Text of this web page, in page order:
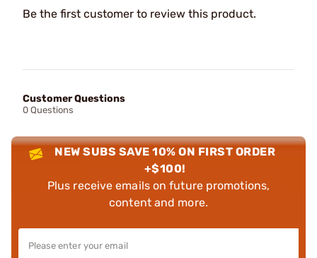
Be the first customer to review this product.
Customer Questions
0 Questions
NEW SUBS SAVE 10% ON FIRST ORDER
+$100!
Plus receive emails on future promotions,
content and more.